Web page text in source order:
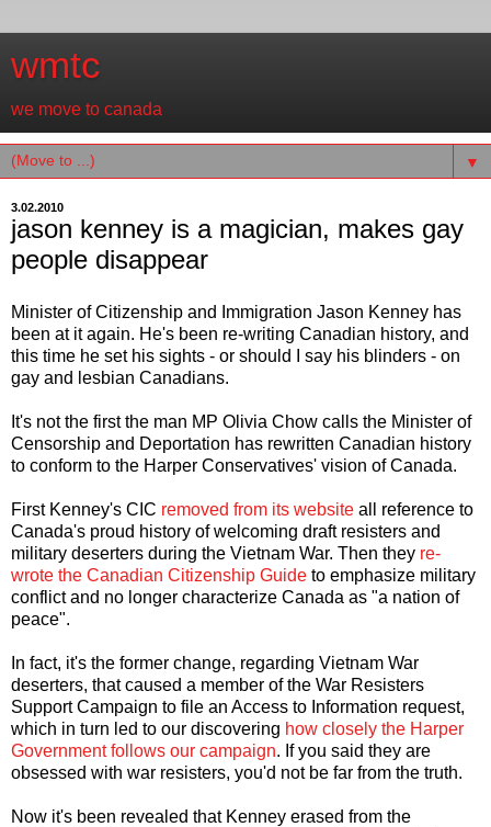
wmtc
we move to canada
▼
3.02.2010
jason kenney is a magician, makes gay
people disappear
Minister of Citizenship and Immigration Jason Kenney has
been at it again. He's been re-writing Canadian history, and
this time he set his sights - or should I say his blinders - on
gay and lesbian Canadians.
It's not the first the man MP Olivia Chow calls the Minister of
Censorship and Deportation has rewritten Canadian history
to conform to the Harper Conservatives' vision of Canada.
First Kenney's CIC removed from its website all reference to
Canada's proud history of welcoming draft resisters and
military deserters during the Vietnam War. Then they re-
wrote the Canadian Citizenship Guide to emphasize military
conflict and no longer characterize Canada as "a nation of
peace".
In fact, it's the former change, regarding Vietnam War
deserters, that caused a member of the War Resisters
Support Campaign to file an Access to Information request,
which in turn led to our discovering how closely the Harper
Government follows our campaign. If you said they are
obsessed with war resisters, you'd not be far from the truth.
Now it's been revealed that Kenney erased from the